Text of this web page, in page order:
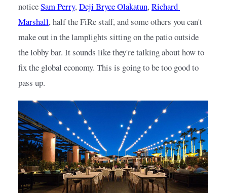
noticeSam Perry,Deji Bryce Olakatun,Richard
Marshall, half the FiRe staff, and some others you can't
make out in the lamplights sitting on the patio outside
the lobby bar. It sounds like they're talking about how to
fix the global economy. This is going to be too good to
pass up.